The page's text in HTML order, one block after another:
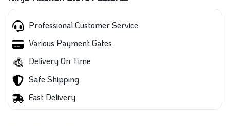
Professional Customer Service
Various Payment Gates
Delivery On Time
Safe Shipping
Fast Delivery